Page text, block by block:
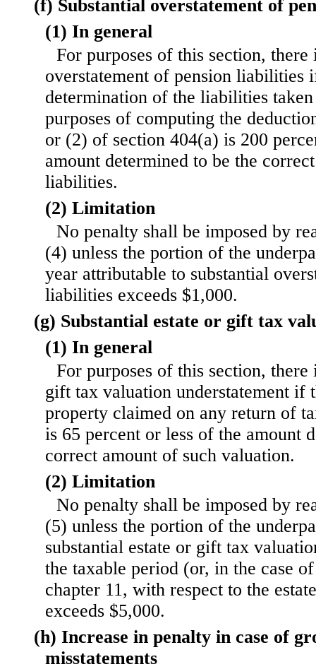
(f) Substantial overstatement of
(1) In general
For purposes of this section, there
overstatement of pension liabilities
determination of the liabilities
purposes of computing the
or (2) of section 404(a) is 200
amount determined to be the
liabilities.
(2) Limitation
No penalty shall be imposed by
(4) unless the portion of the
year attributable to substantial
liabilities exceeds $1,000.
(g) Substantial estate or gift tax
(1) In general
For purposes of this section, there
gift tax valuation understatement if
property claimed on any return of
is 65 percent or less of the amount
correct amount of such valuation.
(2) Limitation
No penalty shall be imposed by
(5) unless the portion of the
substantial estate or gift tax
the taxable period (or, in the case
chapter 11, with respect to the
exceeds $5,000.
(h) Increase in penalty in case of
misstatements